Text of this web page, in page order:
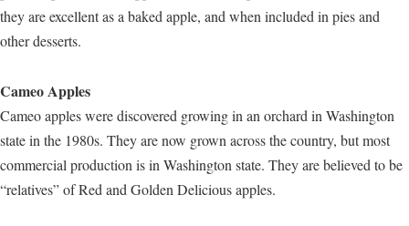
they are excellent as a baked apple, and when included in pies and
other desserts.
Cameo Apples
Cameo apples were discovered growing in an orchard in Washington
state in the 1980s. They are now grown across the country, but most
commercial production is in Washington state. They are believed to be
“relatives” of Red and Golden Delicious apples.